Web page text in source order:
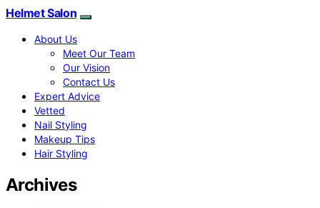
Helmet Salon
About Us
Meet Our Team
Our Vision
Contact Us
Expert Advice
Vetted
Nail Styling
Makeup Tips
Hair Styling
Archives